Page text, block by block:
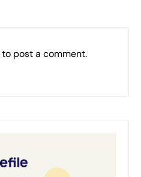
to post a comment.